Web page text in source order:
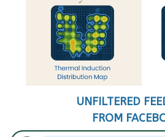
UNFILTERED
FROM